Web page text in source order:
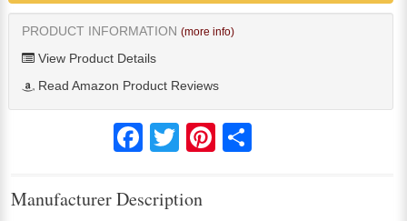
PRODUCT INFORMATION (more info)
View Product Details
Read Amazon Product Reviews
FacebookTwitter Pinterest
Manufacturer Description